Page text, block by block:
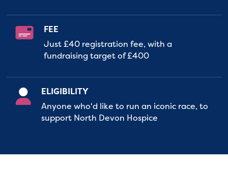
FEE
Just £40 registration fee, with a
fundraising target of £400
ELIGIBILITY
Anyone who'd like to run an iconic race, to
support North Devon Hospice